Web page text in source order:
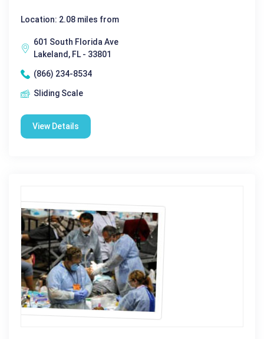
Location: 2.08 miles from
601 South Florida Ave
Lakeland, FL - 33801
(866) 234-8534
Sliding Scale
View Details